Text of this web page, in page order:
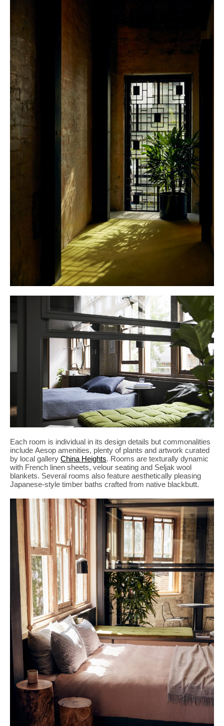
Each room is individual in its design details but commonalities
include Aesop amenities, plenty of plants and artwork curated
by local gallery China Heights. Rooms are texturally dynamic
with French linen sheets, velour seating and Seljak wool
blankets. Several rooms also feature aesthetically pleasing
Japanese-style timber baths crafted from native blackbutt.